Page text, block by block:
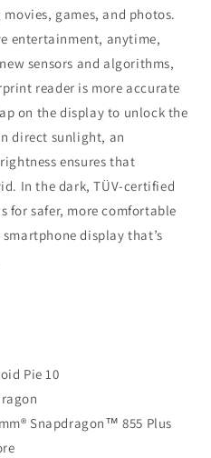
games, and photos.
entertainment, anytime,
sensors and algorithms,
reader is more accurate
on the display to unlock the
direct sunlight, an
ensures that
In the dark, TÜV-certified
for safer, more comfortable
display that’s
Pie 10
Snapdragon™ 855 Plus